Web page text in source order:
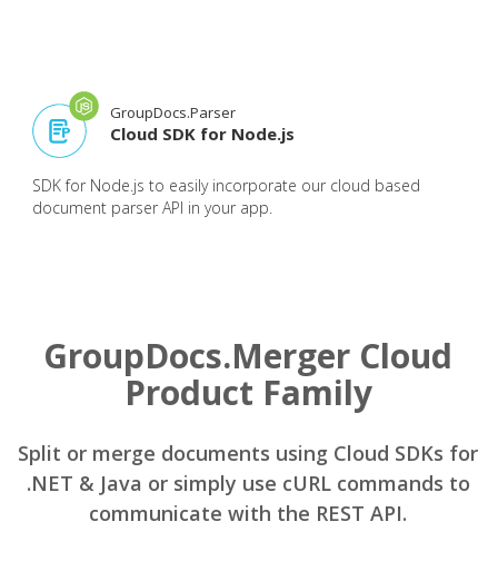
GroupDocs.Parser
Cloud SDK for Node.js
SDK for Node.js to easily incorporate our cloud based
document parser API in your app.
GroupDocs.Merger Cloud
Product Family
Split or merge documents using Cloud SDKs for
.NET & Java or simply use cURL commands to
communicate with the REST API.